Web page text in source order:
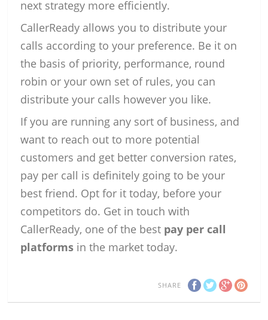
next strategy more efficiently.
CallerReady allows you to distribute your
calls according to your preference. Be it on
the basis of priority, performance, round
robin or your own set of rules, you can
distribute your calls however you like.
If you are running any sort of business, and
want to reach out to more potential
customers and get better conversion rates,
pay per call is definitely going to be your
best friend. Opt for it today, before your
competitors do. Get in touch with
CallerReady, one of the best pay per call
platforms in the market today.
SHARE